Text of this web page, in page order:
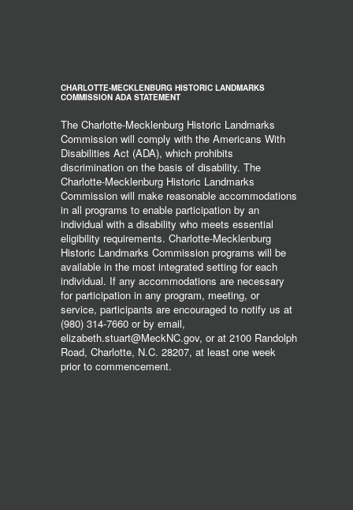
CHARLOTTE-MECKLENBURG HISTORIC LANDMARKS
COMMISSION ADA STATEMENT
The Charlotte-Mecklenburg Historic Landmarks
Commission will comply with the Americans With
Disabilities Act (ADA), which prohibits
discrimination on the basis of disability. The
Charlotte-Mecklenburg Historic Landmarks
Commission will make reasonable accommodations
in all programs to enable participation by an
individual with a disability who meets essential
eligibility requirements. Charlotte-Mecklenburg
Historic Landmarks Commission programs will be
available in the most integrated setting for each
individual. If any accommodations are necessary
for participation in any program, meeting, or
service, participants are encouraged to notify us at
(980) 314-7660 or by email,
elizabeth.stuart@MeckNC.gov, or at 2100 Randolph
Road, Charlotte, N.C. 28207, at least one week
prior to commencement.